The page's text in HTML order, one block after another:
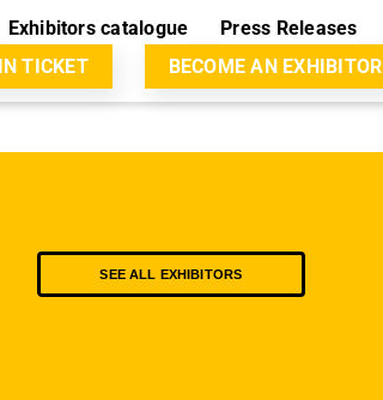
Exhibitors catalogue Press Releases
TICKET
BECOME AN EXHIBITOR
SEE ALL EXHIBITORS